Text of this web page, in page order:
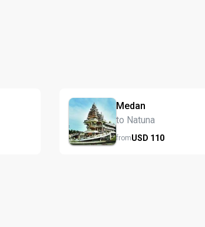
Medan
to Natuna
fromUSD 110